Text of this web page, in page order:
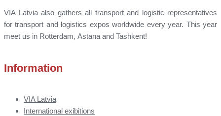
VIA Latvia also gathers all transport and logistic representatives
for transport and logistics expos worldwide every year. This year
meet us in Rotterdam, Astana and Tashkent!
Information
VIA Latvia
International exibitions